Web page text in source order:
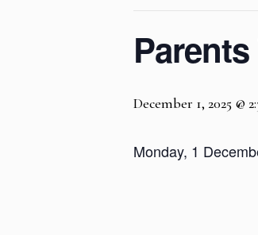
December 1, 2025 @
Monday, 1